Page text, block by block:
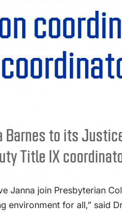
to its
Title IX
Janna join Presbyterian
environment for all,” said